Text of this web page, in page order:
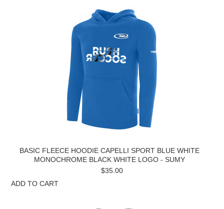
BASIC FLEECE HOODIE CAPELLI SPORT BLUE WHITE
MONOCHROME BLACK WHITE LOGO - SUMY
$35.00
ADD TO CART